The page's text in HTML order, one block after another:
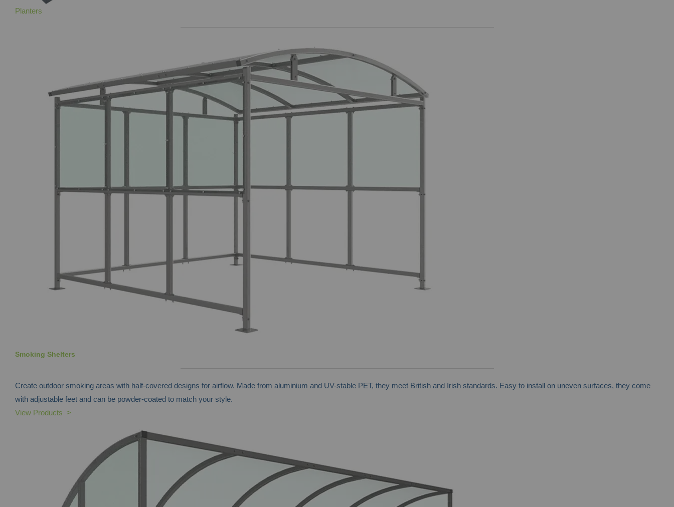
Planters
Smoking Shelters
Create outdoor smoking areas with half-covered designs for airflow. Made from aluminium and UV-stable PET, they meet British and Irish standards. Easy to install on uneven surfaces, they come
with adjustable feet and can be powder-coated to match your style.
View Products >